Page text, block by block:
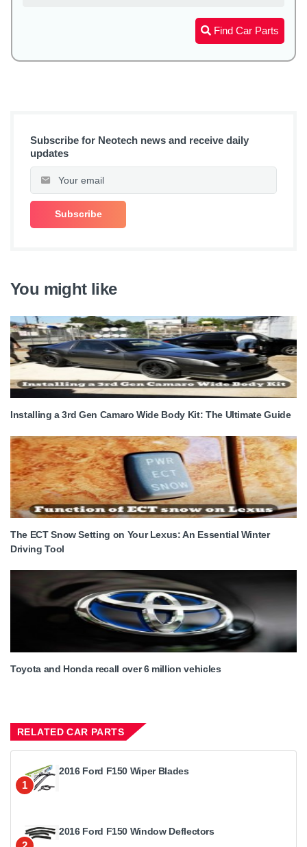
Find Car Parts
Subscribe for Neotech news and receive daily
updates
You might like
Installing a 3rd Gen Camaro Wide Body Kit: The Ultimate Guide
The ECT Snow Setting on Your Lexus: An Essential Winter
Driving Tool
Toyota and Honda recall over 6 million vehicles
RELATED CAR PARTS
1
2016 Ford F150 Wiper Blades
2016 Ford F150 Window Deflectors